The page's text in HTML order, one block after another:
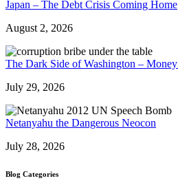
Japan – The Debt Crisis Coming Home
August 2, 2026
The Dark Side of Washington –
July 29, 2026
Netanyahu the Dangerous Neocon
July 28, 2026
Blog Categories